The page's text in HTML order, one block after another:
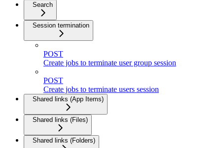
Search
Session termination
POST
Create jobs to terminate user group session
POST
Create jobs to terminate users session
Shared links (App Items)
Shared links (Files)
Shared links (Folders)